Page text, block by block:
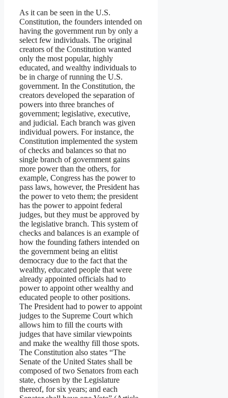
As it can be seen in the U.S.
Constitution, the founders intended on
having the government run by only a
select few individuals. The original
creators of the Constitution wanted
only the most popular, highly
educated, and wealthy individuals to
be in charge of running the U.S.
government. In the Constitution, the
creators developed the separation of
powers into three branches of
government; legislative, executive,
and judicial. Each branch was given
individual powers. For instance, the
Constitution implemented the system
of checks and balances so that no
single branch of government gains
more power than the others, for
example, Congress has the power to
pass laws, however, the President has
the power to veto them; the president
has the power to appoint federal
judges, but they must be approved by
the legislative branch. This system of
checks and balances is an example of
how the founding fathers intended on
the government being an elitist
democracy due to the fact that the
wealthy, educated people that were
already appointed officials had to
power to appoint other wealthy and
educated people to other positions.
The President had to power to appoint
judges to the Supreme Court which
allows him to fill the courts with
judges that have similar viewpoints
and make the wealthy fill those spots.
The Constitution also states “The
Senate of the United States shall be
composed of two Senators from each
state, chosen by the Legislature
thereof, for six years; and each